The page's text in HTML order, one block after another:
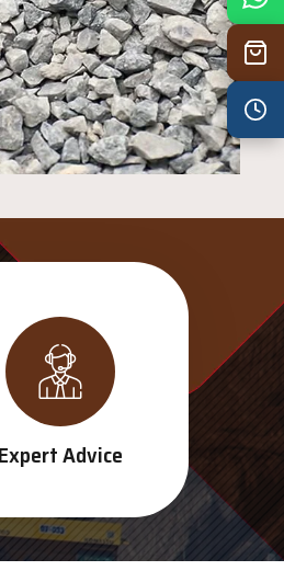
Expert Advice
am – 4:30 pm
am – 4:30 pm
am – 4:30 pm
am – 4:30 pm
am – 3:30 pm
pm